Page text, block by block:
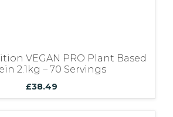
VEGAN PRO Plant Based
2.1kg – 70 Servings
£38.49